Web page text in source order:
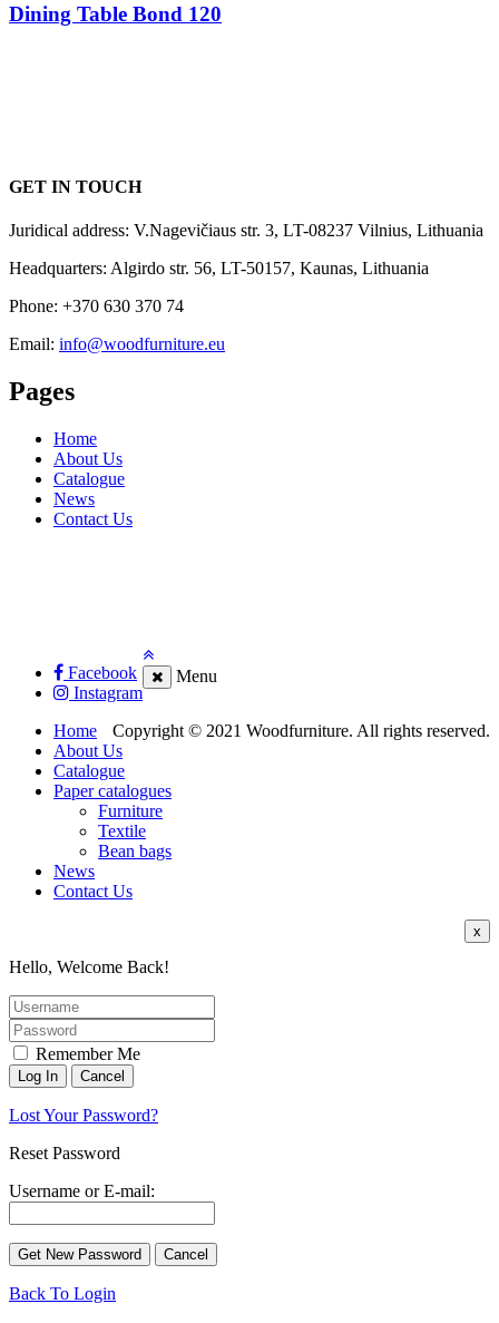
Dining Table Bond 120
GET IN TOUCH
Juridical address: V.Nagevičiaus str. 3, LT-08237 Vilnius, Lithuania
Headquarters: Algirdo str. 56, LT-50157, Kaunas, Lithuania
Phone: +370 630 370 74
Email: info@woodfurniture.eu
Pages
Home
About Us
Catalogue
News
Contact Us
Facebook
Instagram
Copyright © 2021 Woodfurniture. All rights reserved.
Menu
Home
About Us
Catalogue
Paper catalogues
Furniture
Textile
Bean bags
News
Contact Us
x
Hello, Welcome Back!
Remember Me
Lost Your Password?
Reset Password
Username or E-mail:
Back To Login